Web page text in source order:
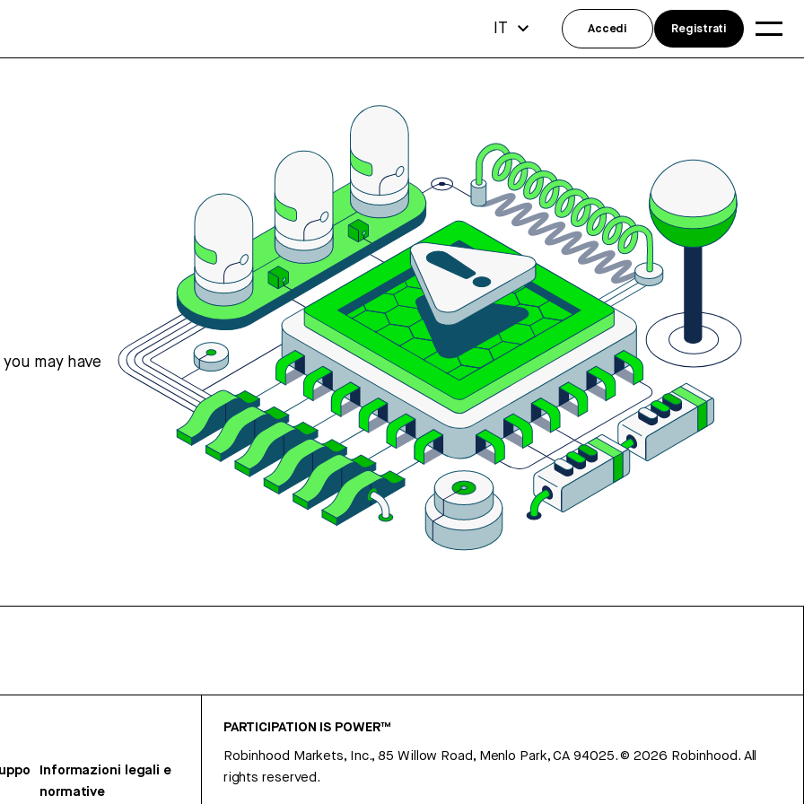
may have
Informazioni legali e
normative
PARTICIPATION IS POWER™
Robinhood Markets, Inc., 85 Willow Road, Menlo Park, CA 94025.©2026 Robinhood. All
rights reserved.
IT Accedi Registrati